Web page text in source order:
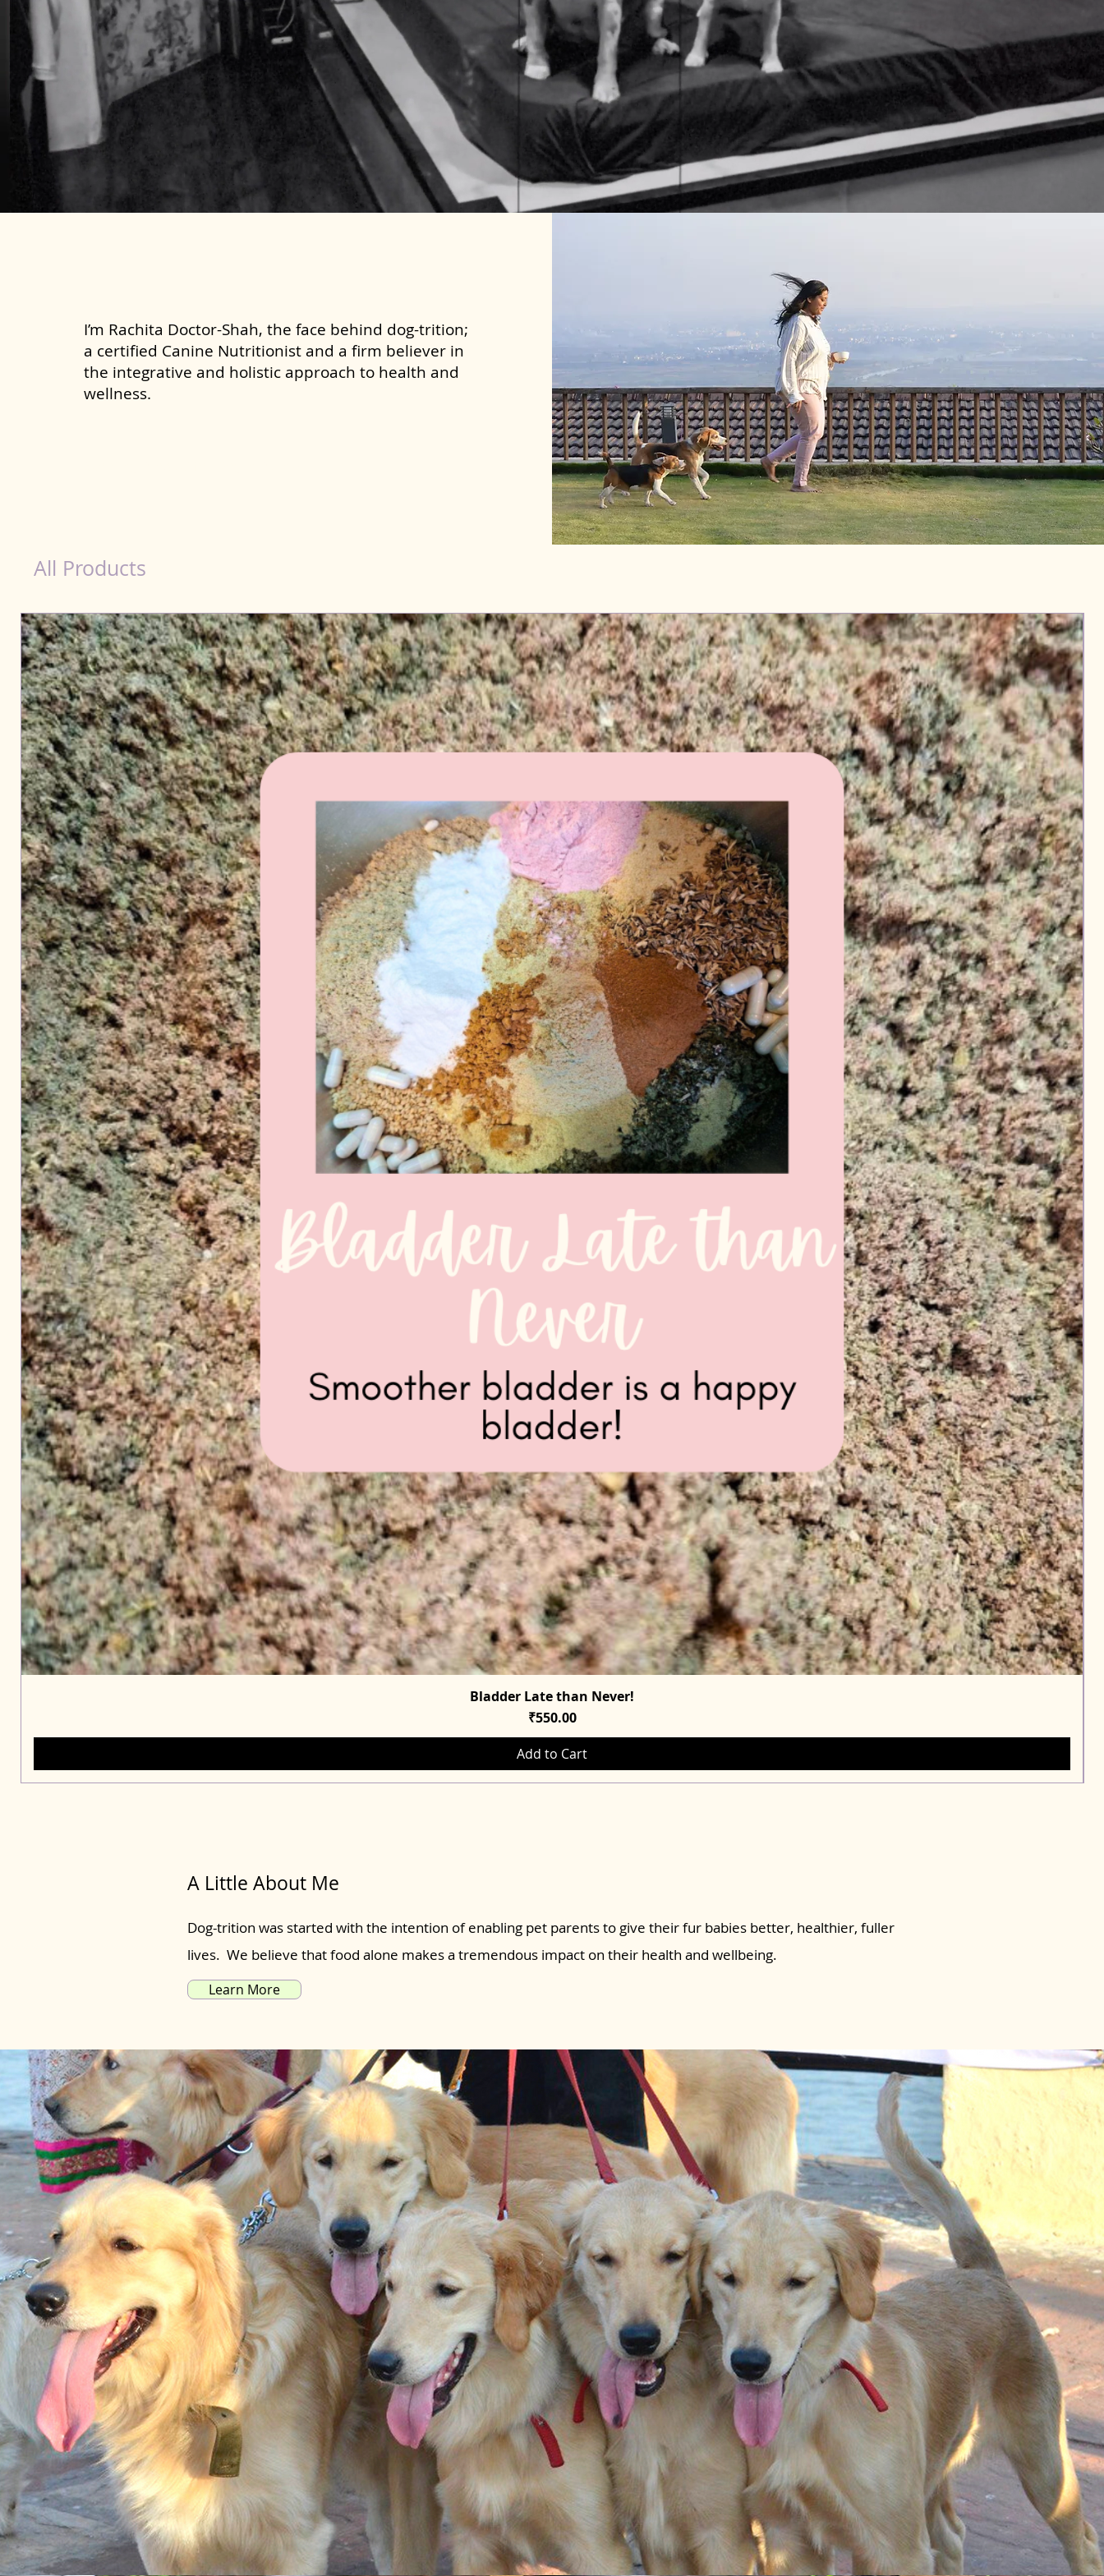
I’m Rachita Doctor-Shah, the face behind dog-trition;
a certified Canine Nutritionist and a firm believer in
the integrative and holistic approach to health and
wellness.
All Products
Quick View
Bladder Late than Never!
Price
₹550.00
Add to Cart
A Little About Me
Dog-trition was started with the intention of enabling pet parents to give their fur babies better, healthier, fuller
lives. We believe that food alone makes a tremendous impact on their health and wellbeing.
Learn More